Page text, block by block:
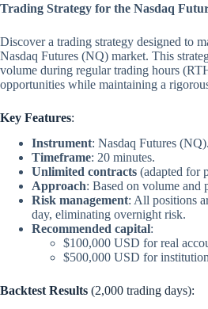
Trading Strategy for the Nasdaq
Discover a trading strategy designed to
Nasdaq Futures (NQ) market. This
volume during regular trading hours
opportunities while maintaining a
Key Features:
Instrument: Nasdaq Futures (NQ).
Timeframe: 20 minutes.
Unlimited contracts (adapted for
Approach: Based on volume and
Risk management: All positions
day, eliminating overnight risk.
Recommended capital:
$100,000 USD for real
$500,000 USD for
Backtest Results (2,000 trading days):